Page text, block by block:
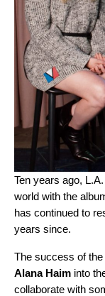
Ten years ago,
world with the
has continued to
years since.
The success of
Alana Haim into
collaborate with